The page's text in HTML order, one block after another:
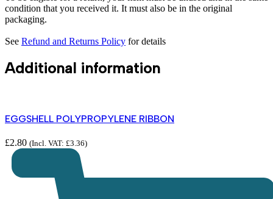
condition that you received it. It must also be in the original
packaging.
See Refund and Returns Policy for details
Additional information
EGGSHELL POLYPROPYLENE RIBBON
£2.80 (Incl. VAT: £3.36)